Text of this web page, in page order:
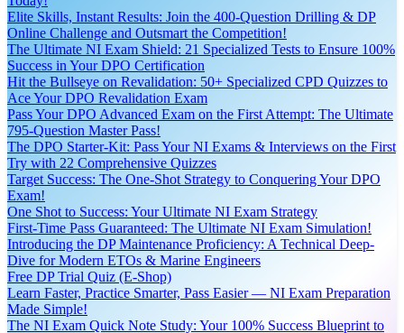
Elite Skills, Instant Results: Join the 400-Question Drilling & DP
Online Challenge and Outsmart the Competition!
The Ultimate NI Exam Shield: 21 Specialized Tests to Ensure 100%
Success in Your DPO Certification
Hit the Bullseye on Revalidation: 50+ Specialized CPD Quizzes to
Ace Your DPO Revalidation Exam
Pass Your DPO Advanced Exam on the First Attempt: The Ultimate
795-Question Master Pass!
The DPO Starter-Kit: Pass Your NI Exams & Interviews on the First
Try with 22 Comprehensive Quizzes
Target Success: The One-Shot Strategy to Conquering Your DPO
Exam!
One Shot to Success: Your Ultimate NI Exam Strategy
First-Time Pass Guaranteed: The Ultimate NI Exam Simulation!
Introducing the DP Maintenance Proficiency: A Technical Deep-
Dive for Modern ETOs & Marine Engineers
Free DP Trial Quiz (E-Shop)
Learn Faster, Practice Smarter, Pass Easier — NI Exam Preparation
Made Simple!
The NI Exam Quick Note Study: Your 100% Success Blueprint to